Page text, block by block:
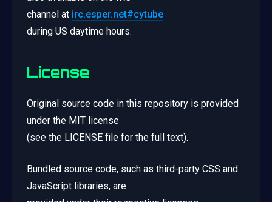
channel at irc.esper.net#cytube
during US daytime hours.
License
Original source code in this repository is provided
under the MIT license
(see the LICENSE file for the full text).
Bundled source code, such as third-party CSS and
JavaScript libraries, are